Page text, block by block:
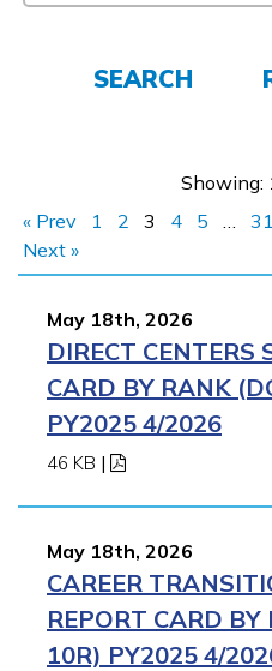
SEARCH
Showing:
« Prev
1 2 3 4 5 …
31
Next »
May 18th, 2026
DIRECT CENTERS
CARD BY RANK
PY2025 4/2026
46 KB |
May 18th, 2026
CAREER
REPORT CARD
10R) PY2025 4/